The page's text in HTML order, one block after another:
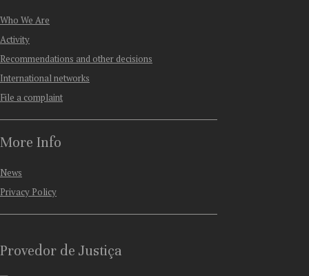
Who We Are
Activity
Recommendations and other decisions
International networks
File a complaint
More Info
News
Privacy Policy
Provedor de Justiça